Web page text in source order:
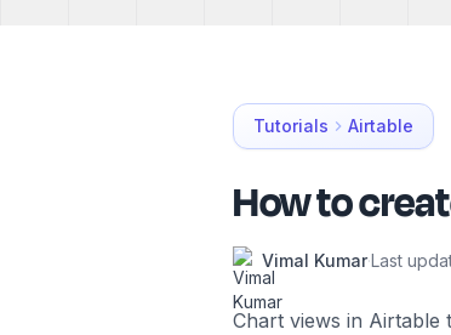
Tutorials Airtable
How to
Vimal Kumar·Last
Chart views in Airtable